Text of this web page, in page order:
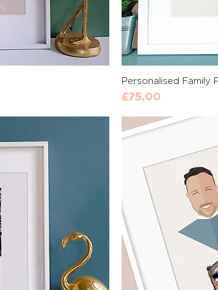
Personalised Family
Price
£75.00